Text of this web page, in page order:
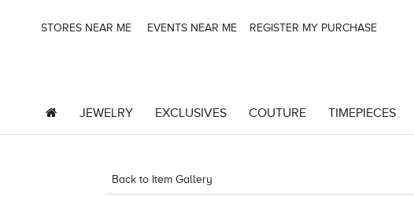
STORES NEAR ME EVENTS NEAR ME REGISTER MY PURCHASE
JEWELRY EXCLUSIVES COUTURE TIMEPIECES
Back to Item Gallery